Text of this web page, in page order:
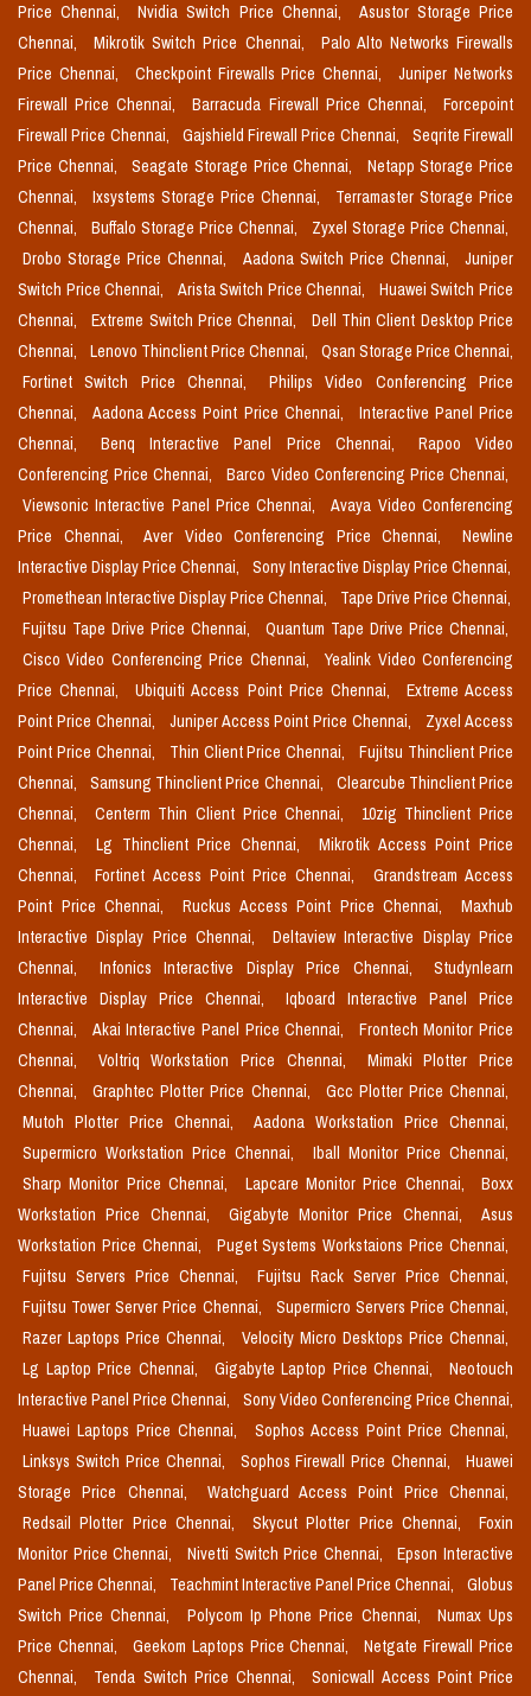
Price Chennai,
Nvidia Switch Price Chennai,
Asustor Storage Price
Chennai,
Mikrotik Switch Price Chennai,
Palo Alto Networks Firewalls
Price Chennai,
Checkpoint Firewalls Price Chennai,
Juniper Networks
Firewall Price Chennai,
Barracuda Firewall Price Chennai,
Forcepoint
Firewall Price Chennai,
Gajshield Firewall Price Chennai,
Seqrite Firewall
Price Chennai,
Seagate Storage Price Chennai,
Netapp Storage Price
Chennai,
Ixsystems Storage Price Chennai,
Terramaster Storage Price
Chennai,
Buffalo Storage Price Chennai,
Zyxel Storage Price Chennai,
Drobo Storage Price Chennai,
Aadona Switch Price Chennai,
Juniper
Switch Price Chennai,
Arista Switch Price Chennai,
Huawei Switch Price
Chennai,
Extreme Switch Price Chennai,
Dell Thin Client Desktop Price
Chennai,
Lenovo Thinclient Price Chennai,
Qsan Storage Price Chennai,
Fortinet Switch Price Chennai,
Philips Video Conferencing Price
Chennai,
Aadona Access Point Price Chennai,
Interactive Panel Price
Chennai,
Benq Interactive Panel Price Chennai,
Rapoo Video
Conferencing Price Chennai,
Barco Video Conferencing Price Chennai,
Viewsonic Interactive Panel Price Chennai,
Avaya Video Conferencing
Price Chennai,
Aver Video Conferencing Price Chennai,
Newline
Interactive Display Price Chennai,
Sony Interactive Display Price Chennai,
Promethean Interactive Display Price Chennai,
Tape Drive Price Chennai,
Fujitsu Tape Drive Price Chennai,
Quantum Tape Drive Price Chennai,
Cisco Video Conferencing Price Chennai,
Yealink Video Conferencing
Price Chennai,
Ubiquiti Access Point Price Chennai,
Extreme Access
Point Price Chennai,
Juniper Access Point Price Chennai,
Zyxel Access
Point Price Chennai,
Thin Client Price Chennai,
Fujitsu Thinclient Price
Chennai,
Samsung Thinclient Price Chennai,
Clearcube Thinclient Price
Chennai,
Centerm Thin Client Price Chennai,
10zig Thinclient Price
Chennai,
Lg Thinclient Price Chennai,
Mikrotik Access Point Price
Chennai,
Fortinet Access Point Price Chennai,
Grandstream Access
Point Price Chennai,
Ruckus Access Point Price Chennai,
Maxhub
Interactive Display Price Chennai,
Deltaview Interactive Display Price
Chennai,
Infonics Interactive Display Price Chennai,
Studynlearn
Interactive Display Price Chennai,
Iqboard Interactive Panel Price
Chennai,
Akai Interactive Panel Price Chennai,
Frontech Monitor Price
Chennai,
Voltriq Workstation Price Chennai,
Mimaki Plotter Price
Chennai,
Graphtec Plotter Price Chennai,
Gcc Plotter Price Chennai,
Mutoh Plotter Price Chennai,
Aadona Workstation Price Chennai,
Supermicro Workstation Price Chennai,
Iball Monitor Price Chennai,
Sharp Monitor Price Chennai,
Lapcare Monitor Price Chennai,
Boxx
Workstation Price Chennai,
Gigabyte Monitor Price Chennai,
Asus
Workstation Price Chennai,
Puget Systems Workstaions Price Chennai,
Fujitsu Servers Price Chennai,
Fujitsu Rack Server Price Chennai,
Fujitsu Tower Server Price Chennai,
Supermicro Servers Price Chennai,
Razer Laptops Price Chennai,
Velocity Micro Desktops Price Chennai,
Lg Laptop Price Chennai,
Gigabyte Laptop Price Chennai,
Neotouch
Interactive Panel Price Chennai,
Sony Video Conferencing Price Chennai,
Huawei Laptops Price Chennai,
Sophos Access Point Price Chennai,
Linksys Switch Price Chennai,
Sophos Firewall Price Chennai,
Huawei
Storage Price Chennai,
Watchguard Access Point Price Chennai,
Redsail Plotter Price Chennai,
Skycut Plotter Price Chennai,
Foxin
Monitor Price Chennai,
Nivetti Switch Price Chennai,
Epson Interactive
Panel Price Chennai,
Teachmint Interactive Panel Price Chennai,
Globus
Switch Price Chennai,
Polycom Ip Phone Price Chennai,
Numax Ups
Price Chennai,
Geekom Laptops Price Chennai,
Netgate Firewall Price
Chennai,
Tenda Switch Price Chennai,
Sonicwall Access Point Price